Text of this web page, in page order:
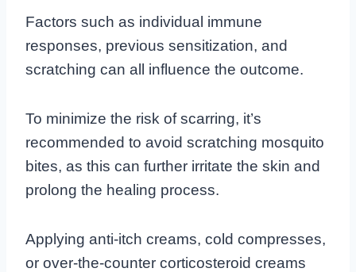
Factors such as individual immune
responses, previous sensitization, and
scratching can all influence the outcome.
To minimize the risk of scarring, it’s
recommended to avoid scratching mosquito
bites, as this can further irritate the skin and
prolong the healing process.
Applying anti-itch creams, cold compresses,
or over-the-counter corticosteroid creams